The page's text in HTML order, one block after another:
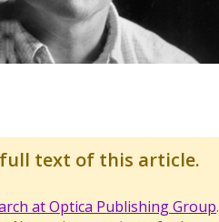
text of this article.
at Optica Publishing Group.